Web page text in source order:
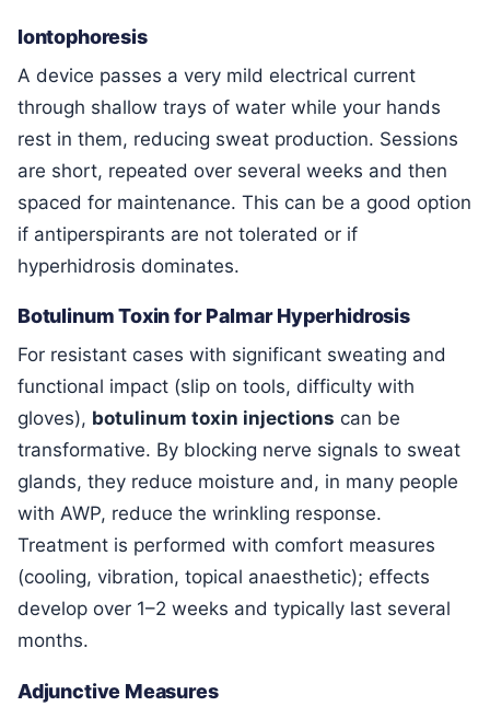
Iontophoresis
A device passes a very mild electrical current
through shallow trays of water while your hands
rest in them, reducing sweat production. Sessions
are short, repeated over several weeks and then
spaced for maintenance. This can be a good option
if antiperspirants are not tolerated or if
hyperhidrosis dominates.
Botulinum Toxin for Palmar Hyperhidrosis
For resistant cases with significant sweating and
functional impact (slip on tools, difficulty with
gloves), botulinum toxin injections can be
transformative. By blocking nerve signals to sweat
glands, they reduce moisture and, in many people
with AWP, reduce the wrinkling response.
Treatment is performed with comfort measures
(cooling, vibration, topical anaesthetic); effects
develop over 1–2 weeks and typically last several
months.
Adjunctive Measures